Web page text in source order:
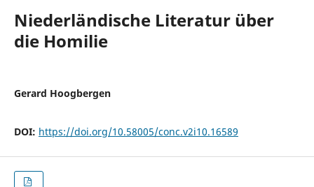
Niederländische Literatur über
die Homilie
Gerard Hoogbergen
DOI: https://doi.org/10.58005/conc.v2i10.16589